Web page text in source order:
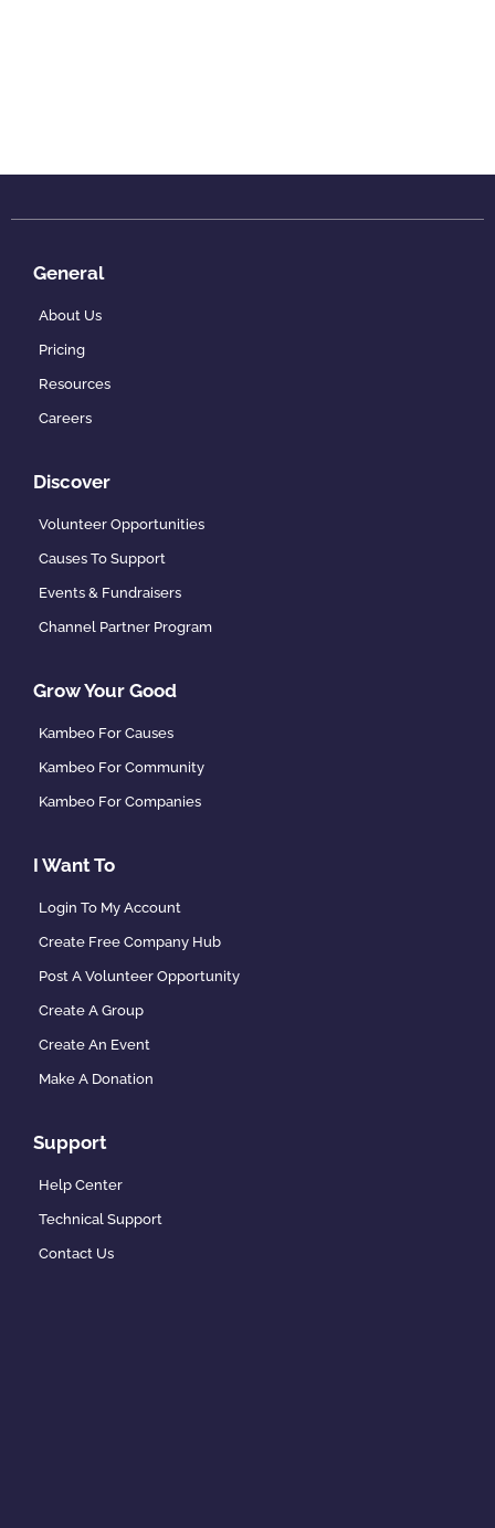
General
About Us
Pricing
Resources
Careers
Discover
Volunteer Opportunities
Causes To Support
Events & Fundraisers
Channel Partner Program
Grow Your Good
Kambeo For Causes
Kambeo For Community
Kambeo For Companies
I Want To
Login To My Account
Create Free Company Hub
Post A Volunteer Opportunity
Create A Group
Create An Event
Make A Donation
Support
Help Center
Technical Support
Contact Us